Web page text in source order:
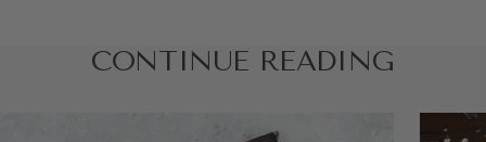
CONTINUE READING